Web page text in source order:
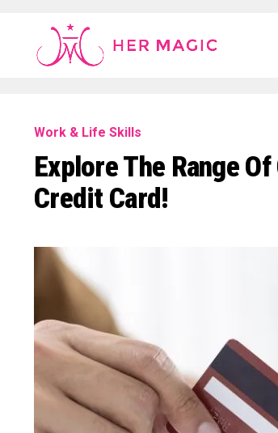
Rakuten Marketing UK
Work & Life Skills
Explore The Range
Credit Card!